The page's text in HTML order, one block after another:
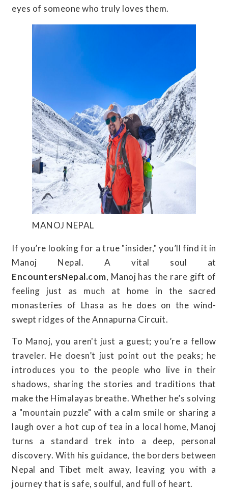
eyes of someone who truly loves them.
MANOJ NEPAL
If you’re looking for a true "insider," you’ll find it in
Manoj Nepal. A vital soul at
EncountersNepal.com, Manoj has the rare gift of
feeling just as much at home in the sacred
monasteries of Lhasa as he does on the wind-
swept ridges of the Annapurna Circuit.
To Manoj, you aren't just a guest; you’re a fellow
traveler. He doesn’t just point out the peaks; he
introduces you to the people who live in their
shadows, sharing the stories and traditions that
make the Himalayas breathe. Whether he’s solving
a "mountain puzzle" with a calm smile or sharing a
laugh over a hot cup of tea in a local home, Manoj
turns a standard trek into a deep, personal
discovery. With his guidance, the borders between
Nepal and Tibet melt away, leaving you with a
journey that is safe, soulful, and full of heart.